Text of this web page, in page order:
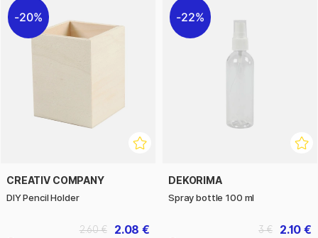
20%
CREATIV COMPANY
DIY Pencil Holder
2.08 €
2.60 €
22%
DEKORIMA
Spray bottle 100 ml
2.10 €
3 €